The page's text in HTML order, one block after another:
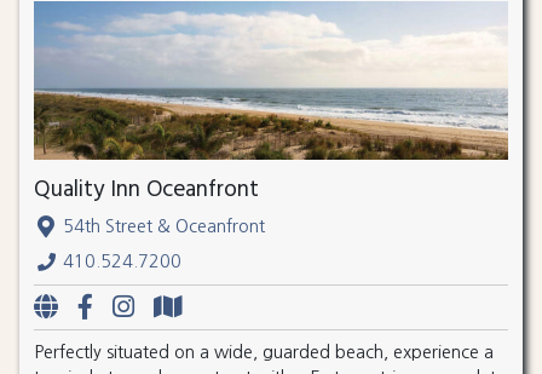
Quality Inn Oceanfront
54th Street & Oceanfront
410.524.7200
Perfectly situated on a wide, guarded beach, experience a